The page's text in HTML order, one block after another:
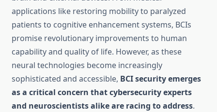
applications like restoring mobility to paralyzed
patients to cognitive enhancement systems, BCIs
promise revolutionary improvements to human
capability and quality of life. However, as these
neural technologies become increasingly
sophisticated and accessible, BCI security emerges
as a critical concern that cybersecurity experts
and neuroscientists alike are racing to address.